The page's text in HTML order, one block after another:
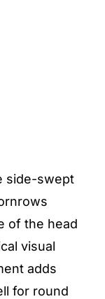
side-swept
of the head
visual
adds
for round